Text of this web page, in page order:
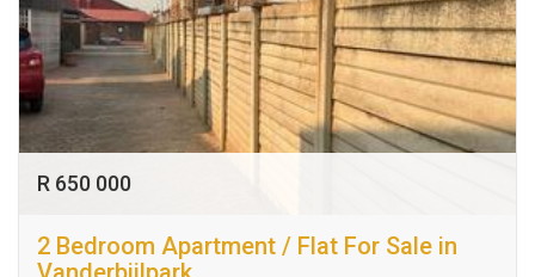
R 650 000
2 Bedroom Apartment / Flat For Sale in